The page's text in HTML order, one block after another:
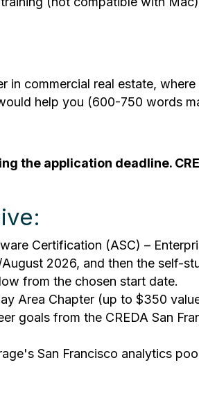
in commercial real estate,
help you (600-750 words
the application deadline.
Certification (ASC) –
2026, and then the self-
from the chosen start date.
Area Chapter (up to $350
goals from the CREDA San
San Francisco analytics